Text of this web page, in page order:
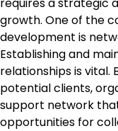
growth. One of the
development is
Establishing and
relationships is vital.
potential clients,
support network
opportunities for